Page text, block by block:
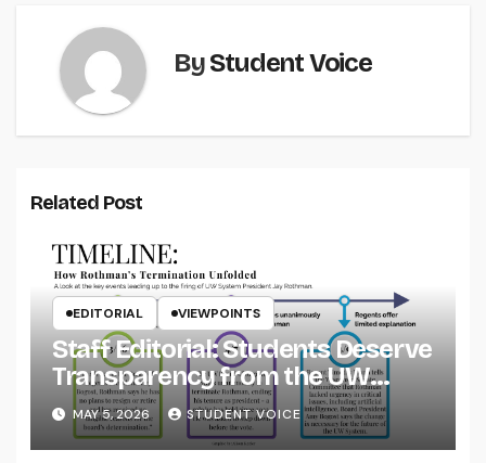
ByStudent Voice
Related Post
EDITORIAL VIEWPOINTS
Staff Editorial: Students Deserve
Transparency from the UW
System
MAY 5, 2026 STUDENT VOICE